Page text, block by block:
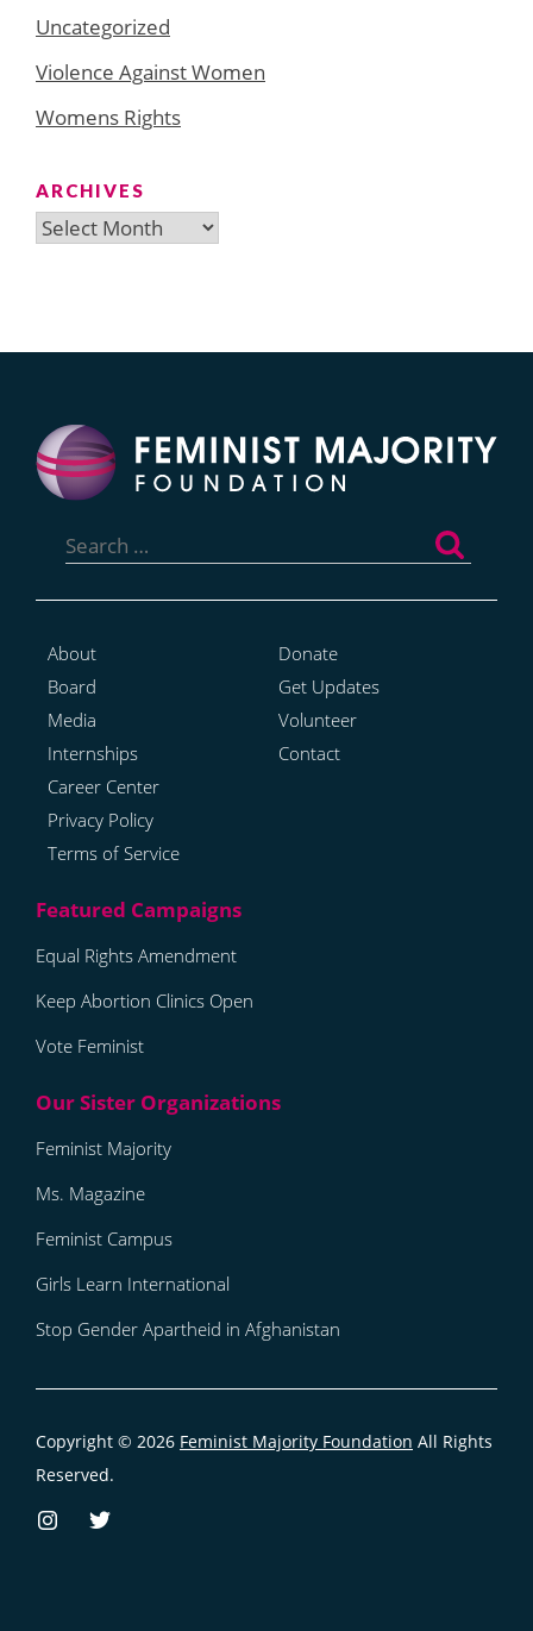
Uncategorized
Violence Against Women
Womens Rights
ARCHIVES
Archives
for:
About
Board
Media
Internships
Career Center
Privacy Policy
Terms of Service
Donate
Get Updates
Volunteer
Contact
Equal Rights Amendment
Keep Abortion Clinics Open
Vote Feminist
Feminist Majority
Ms. Magazine
Feminist Campus
Girls Learn International
Stop Gender Apartheid in Afghanistan
Copyright © 2026 Feminist Majority Foundation All Rights
Reserved.